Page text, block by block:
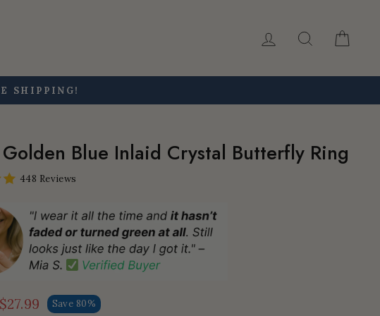
Log in Search
SHIPPING!
Blue Inlaid Crystal Butterfly Ring
448 Reviews
$27.99 Save 80%